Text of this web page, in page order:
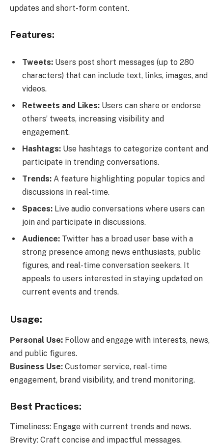
updates and short-form content.
Features:
Tweets: Users post short messages (up to 280
characters) that can include text, links, images, and
videos.
Retweets and Likes: Users can share or endorse
others’ tweets, increasing visibility and
engagement.
Hashtags: Use hashtags to categorize content and
participate in trending conversations.
Trends: A feature highlighting popular topics and
discussions in real-time.
Spaces: Live audio conversations where users can
join and participate in discussions.
Audience: Twitter has a broad user base with a
strong presence among news enthusiasts, public
figures, and real-time conversation seekers. It
appeals to users interested in staying updated on
current events and trends.
Usage:
Personal Use: Follow and engage with interests, news,
and public figures.
Business Use: Customer service, real-time
engagement, brand visibility, and trend monitoring.
Best Practices:
Timeliness: Engage with current trends and news.
Brevity: Craft concise and impactful messages.